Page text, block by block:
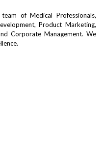
of Medical Professionals,
Product Marketing,
Corporate Management. We